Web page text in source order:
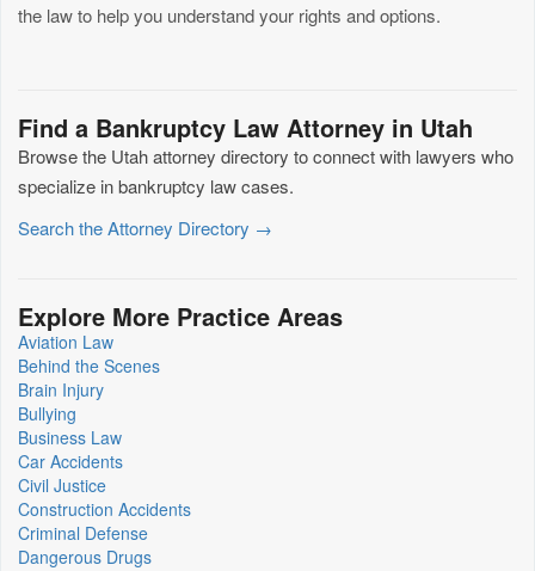
the law to help you understand your rights and options.
Find a Bankruptcy Law Attorney in Utah
Browse the Utah attorney directory to connect with lawyers who
specialize in bankruptcy law cases.
Search the Attorney Directory →
Explore More Practice Areas
Aviation Law
Behind the Scenes
Brain Injury
Bullying
Business Law
Car Accidents
Civil Justice
Construction Accidents
Criminal Defense
Dangerous Drugs